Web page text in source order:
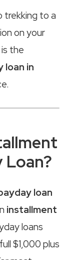
trekking to a
on your
the
loan in
Loan?
loan
installment
loans
$1,000 plus